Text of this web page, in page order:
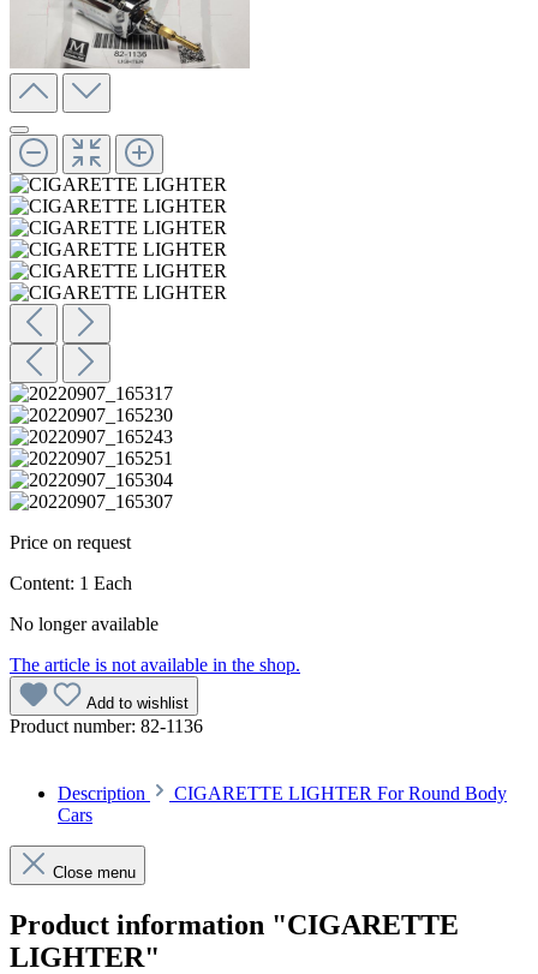
Price on request
Content: 1 Each
No longer available
The article is not available in the shop.
Add to wishlist
Product number: 82-1136
Description
CIGARETTE LIGHTER For Round Body
Cars
Close menu
Product information "CIGARETTE
LIGHTER"